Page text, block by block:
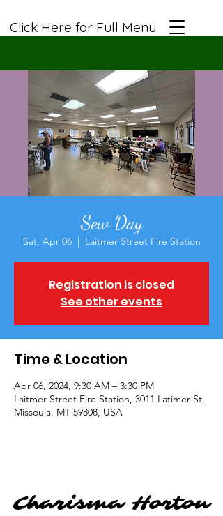
Click Here for Full Menu
Sew Day
Sat, Apr 06
  |
Laitmer Street Fire Station
Registration is closed
See other events
Time & Location
Apr 06, 2024, 9:30 AM – 3:30 PM
Laitmer Street Fire Station, 3011 Latimer St,
Missoula, MT 59808, USA
Charisma Horton
Charisma Horton